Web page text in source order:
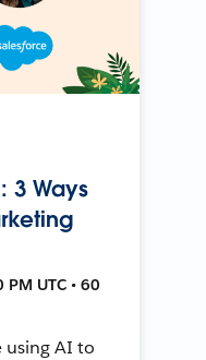
3 Ways
UTC • 60
using AI to